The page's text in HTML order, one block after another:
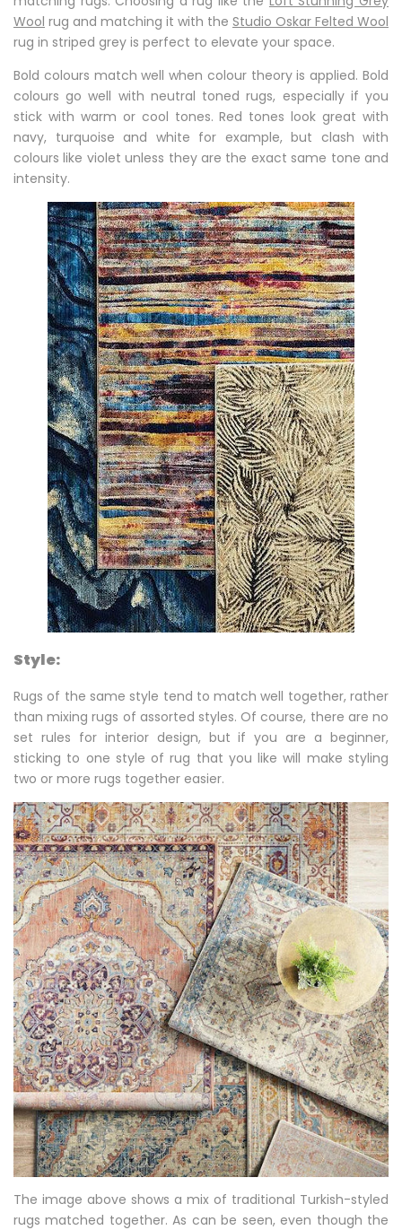
Wool rug and matching it with the Studio Oskar Felted Wool
rug in striped grey is perfect to elevate your space.
Bold colours match well when colour theory is applied. Bold
colours go well with neutral toned rugs, especially if you
stick with warm or cool tones. Red tones look great with
navy, turquoise and white for example, but clash with
colours like violet unless they are the exact same tone and
intensity.
Style:
Rugs of the same style tend to match well together, rather
than mixing rugs of assorted styles. Of course, there are no
set rules for interior design, but if you are a beginner,
sticking to one style of rug that you like will make styling
two or more rugs together easier.
The image above shows a mix of traditional Turkish-styled
rugs matched together. As can be seen, even though the